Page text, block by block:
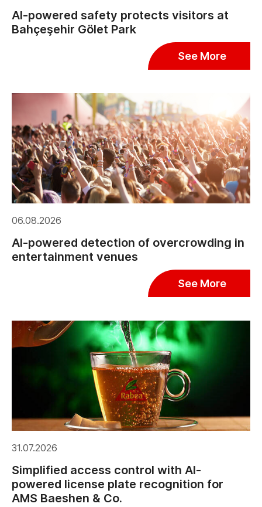
AI-powered safety protects visitors at
Bahçeşehir Gölet Park
See More
06.08.2026
AI-powered detection of overcrowding in
entertainment venues
See More
31.07.2026
Simplified access control with AI-
powered license plate recognition for
AMS Baeshen & Co.